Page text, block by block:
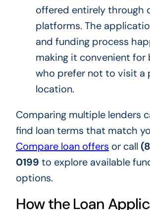
offered entirely through
platforms. The
and funding process
making it convenient for
who prefer not to visit a
location.
Comparing multiple lenders
find loan terms that match
Compare loan offers or call
0199 to explore available
options.
How the Loan